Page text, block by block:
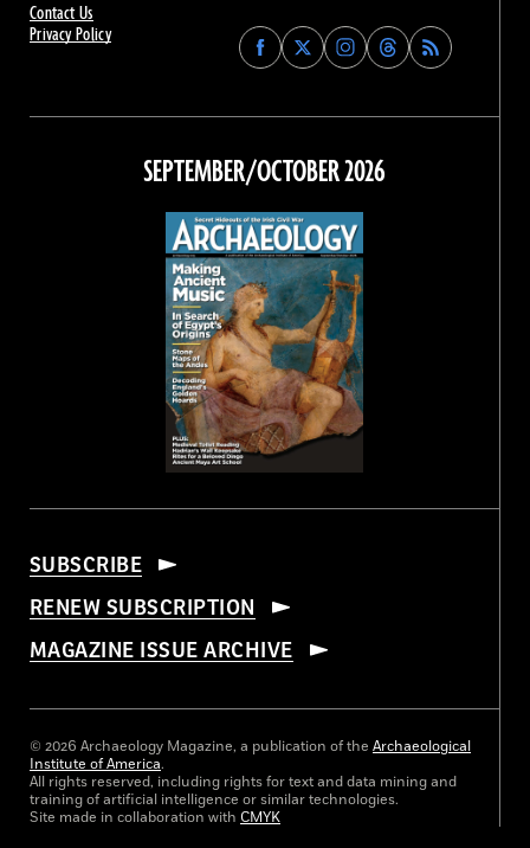
Contact Us
Privacy Policy
Find
Archaeology
on
Facebook
Find
Archaeology
on
Find
Archaeology
on
Instagram
Find
Archaeology
on
Threads
SEPTEMBER/OCTOBER 2026
SUBSCRIBE
RENEW SUBSCRIPTION
MAGAZINE ISSUE ARCHIVE
© 2026 Archaeology Magazine, a publication of the Archaeological
Institute of America.
All rights reserved, including rights for text and data mining and
training of artificial intelligence or similar technologies.
Site made in collaboration with CMYK